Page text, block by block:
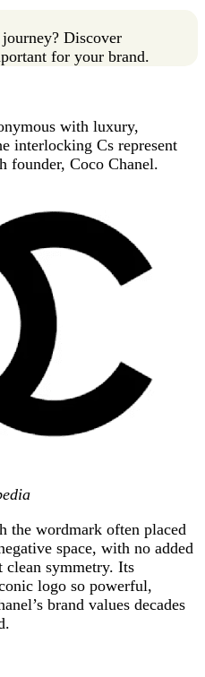
Discover
for your brand.
with luxury,
interlocking Cs represent
founder, Coco Chanel.
the wordmark often placed
space, with no added
clean symmetry. Its
logo so powerful,
brand values decades